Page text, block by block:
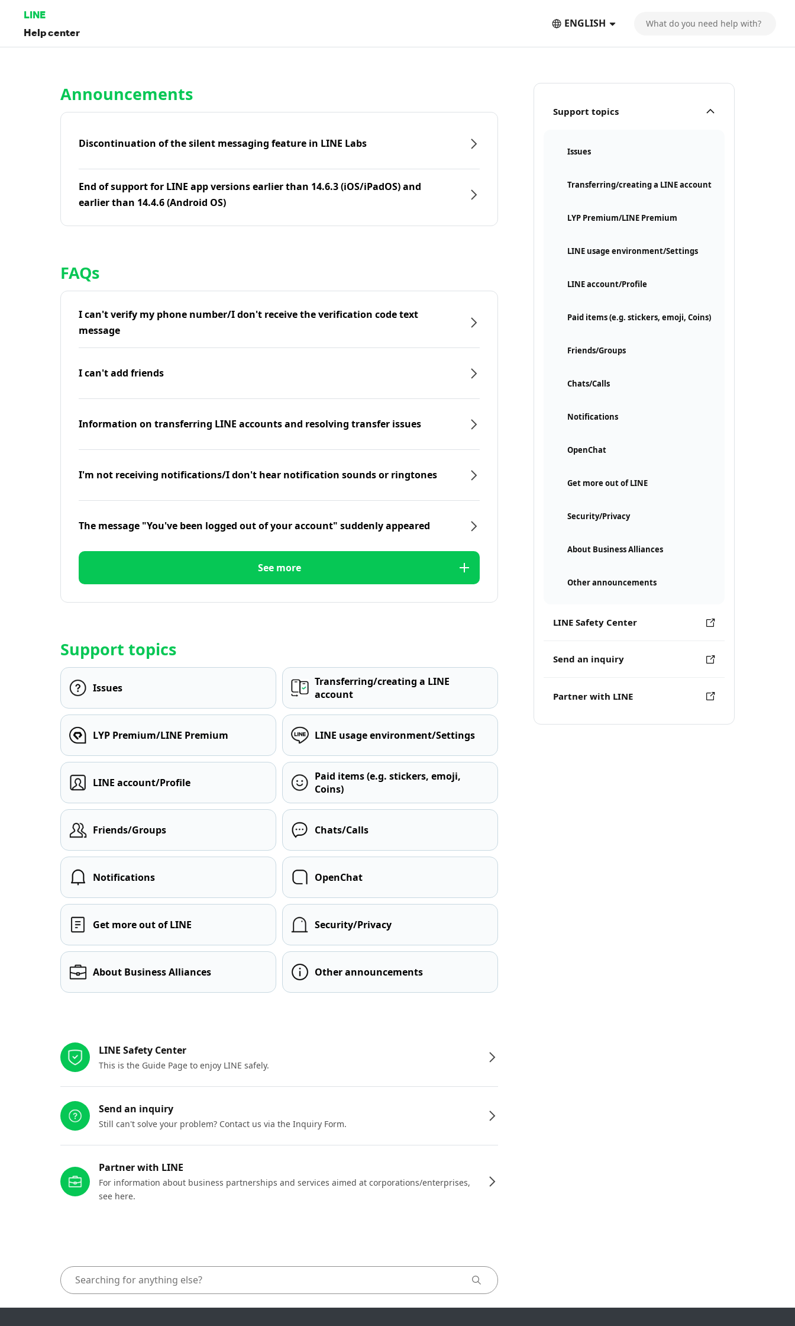
LINE
Help center
ENGLISH
Support topics
Issues
Transferring/creating a LINE account
LYP Premium/LINE Premium
LINE usage environment/Settings
LINE account/Profile
Paid items (e.g. stickers, emoji, Coins)
Friends/Groups
Chats/Calls
Notifications
OpenChat
Get more out of LINE
Security/Privacy
About Business Alliances
Other announcements
LINE Safety Center
Send an inquiry
Partner with LINE
Announcements
Discontinuation of the silent messaging feature in LINE Labs
End of support for LINE app versions earlier than 14.6.3 (iOS/iPadOS) and
earlier than 14.4.6 (Android OS)
FAQs
I can't verify my phone number/I don't receive the verification code text
message
I can't add friends
Information on transferring LINE accounts and resolving transfer issues
I'm not receiving notifications/I don't hear notification sounds or ringtones
The message "You've been logged out of your account" suddenly appeared
See more
Support topics
Issues
Transferring/creating a LINE
account
LYP Premium/LINE Premium LINE usage environment/Settings
LINE account/Profile
Paid items (e.g. stickers, emoji,
Coins)
Friends/Groups Chats/Calls
Notifications OpenChat
Get more out of LINE Security/Privacy
About Business Alliances Other announcements
LINE Safety Center
This is the Guide Page to enjoy LINE safely.
Send an inquiry
Still can't solve your problem? Contact us via the Inquiry Form.
Partner with LINE
For information about business partnerships and services aimed at corporations/enterprises,
see here.